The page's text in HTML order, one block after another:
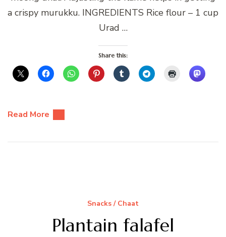
a crispy murukku. INGREDIENTS Rice flour – 1 cup
Urad …
Share this:
Read More
Snacks / Chaat
Plantain falafel